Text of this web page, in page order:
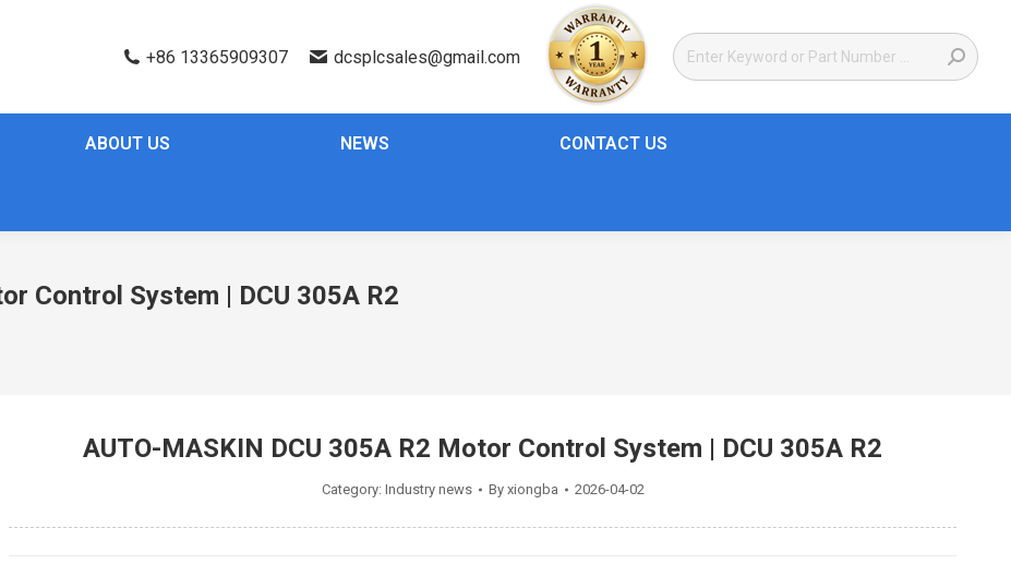
+86 13365909307 dcsplcsales@gmail.com
ABOUT US NEWS CONTACT US
Control System | DCU 305A R2
AUTO-MASKIN DCU 305A R2 Motor Control System | DCU 305A R2
Category: Industry news By xiongba 2026-04-02